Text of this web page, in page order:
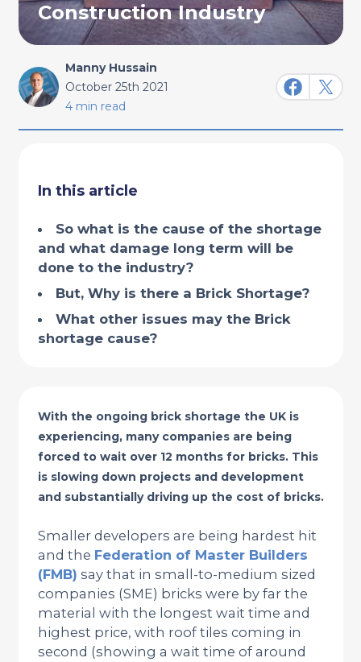
Construction Industry
Manny Hussain
October 25th 2021
4 min read
In this article
So what is the cause of the shortage
and what damage long term will be
done to the industry?
But, Why is there a Brick Shortage?
What other issues may the Brick
shortage cause?
With the ongoing brick shortage the UK is
experiencing, many companies are being
forced to wait over 12 months for bricks. This
is slowing down projects and development
and substantially driving up the cost of bricks.
Smaller developers are being hardest hit
and the Federation of Master Builders
(FMB) say that in small-to-medium sized
companies (SME) bricks were by far the
material with the longest wait time and
highest price, with roof tiles coming in
second (showing a wait time of around